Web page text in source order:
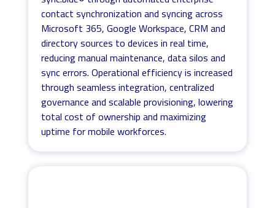
contact synchronization and syncing across
Microsoft 365, Google Workspace, CRM and
directory sources to devices in real time,
reducing manual maintenance, data silos and
sync errors. Operational efficiency is increased
through seamless integration, centralized
governance and scalable provisioning, lowering
total cost of ownership and maximizing
uptime for mobile workforces.